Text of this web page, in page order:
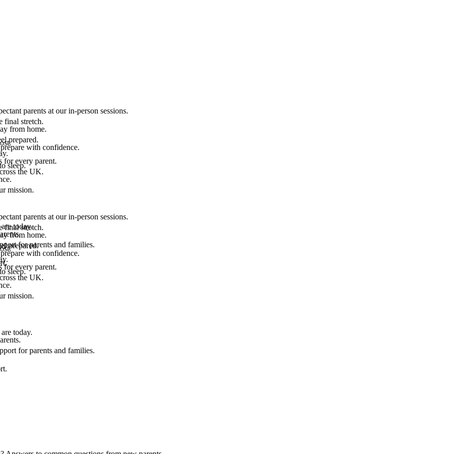
parents at our in-person sessions.
from home.
with confidence.
sleep.
final stretch.
prepared.
for every parent.
the UK.
mission.
today.
for parents and families.
parents at our in-person sessions.
from home.
with confidence.
sleep.
final stretch.
prepared.
for every parent.
the UK.
mission.
today.
for parents and families.